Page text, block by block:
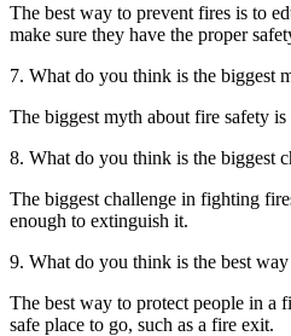
The best way to prevent fires is to
make sure they have the proper
7. What do you think is the biggest
The biggest myth about fire safety
8. What do you think is the biggest
The biggest challenge in fighting
enough to extinguish it.
9. What do you think is the best
The best way to protect people in a
safe place to go, such as a fire exit.